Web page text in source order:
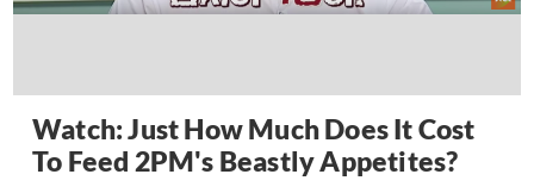
Watch: Just How Much Does It Cost
To Feed 2PM's Beastly Appetites?